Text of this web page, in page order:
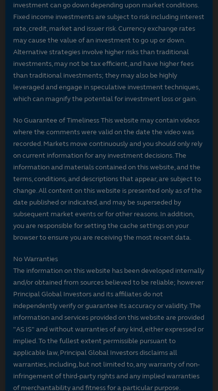
investment can go down depending upon market conditions.
Fixed income investments are subject to risk including interest
rate, credit, market and issuer risk. Currency exchange rates
may cause the value of an investment to go up or down.
Alternative strategies involve higher risks than traditional
investments, may not be tax efficient, and have higher fees
than traditional investments; they may also be highly
leveraged and engage in speculative investment techniques,
which can magnify the potential for investment loss or gain.
No Guarantee of Timeliness This website may contain videos
where the comments were valid on the date the video was
recorded. Markets move continuously and you should only rely
on current information for any investment decisions. The
information and materials contained on this website, and the
terms, conditions, and descriptions that appear, are subject to
change. All content on this website is presented only as of the
date published or indicated, and may be superseded by
subsequent market events or for other reasons. In addition,
you are responsible for setting the cache settings on your
browser to ensure you are receiving the most recent data.
No Warranties
The information on this website has been developed internally
and/or obtained from sources believed to be reliable; however
Principal Global Investors and its affiliates do not
independently verify or guarantee its accuracy or validity. The
information and services provided on this website are provided
"AS IS" and without warranties of any kind, either expressed or
implied. To the fullest extent permissible pursuant to
applicable law, Principal Global Investors disclaims all
warranties, including, but not limited to, any warranty of non-
infringement of third-party rights and any implied warranties
of merchantability and fitness for a particular purpose.